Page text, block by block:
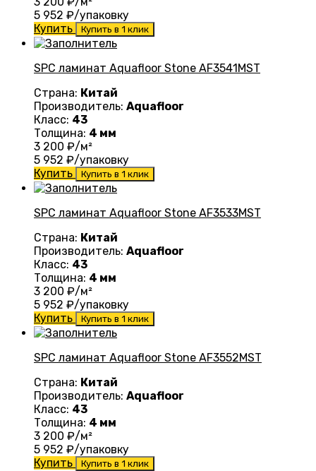
5 952 ₽/упаковку
Купить
Купить в 1 клик
SPC ламинат Aquafloor Stone AF3541MST
Страна: Китай
Производитель: Aquafloor
Класс: 43
Толщина: 4 мм
3 200 ₽/м²
5 952 ₽/упаковку
Купить
Купить в 1 клик
SPC ламинат Aquafloor Stone AF3533MST
Страна: Китай
Производитель: Aquafloor
Класс: 43
Толщина: 4 мм
3 200 ₽/м²
5 952 ₽/упаковку
Купить
Купить в 1 клик
SPC ламинат Aquafloor Stone AF3552MST
Страна: Китай
Производитель: Aquafloor
Класс: 43
Толщина: 4 мм
3 200 ₽/м²
5 952 ₽/упаковку
Купить
Купить в 1 клик